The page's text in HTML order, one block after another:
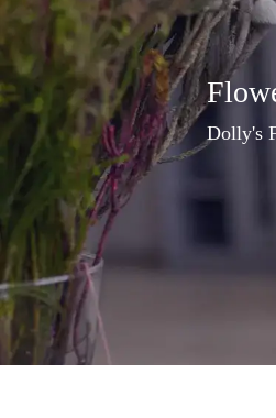
Dolly's